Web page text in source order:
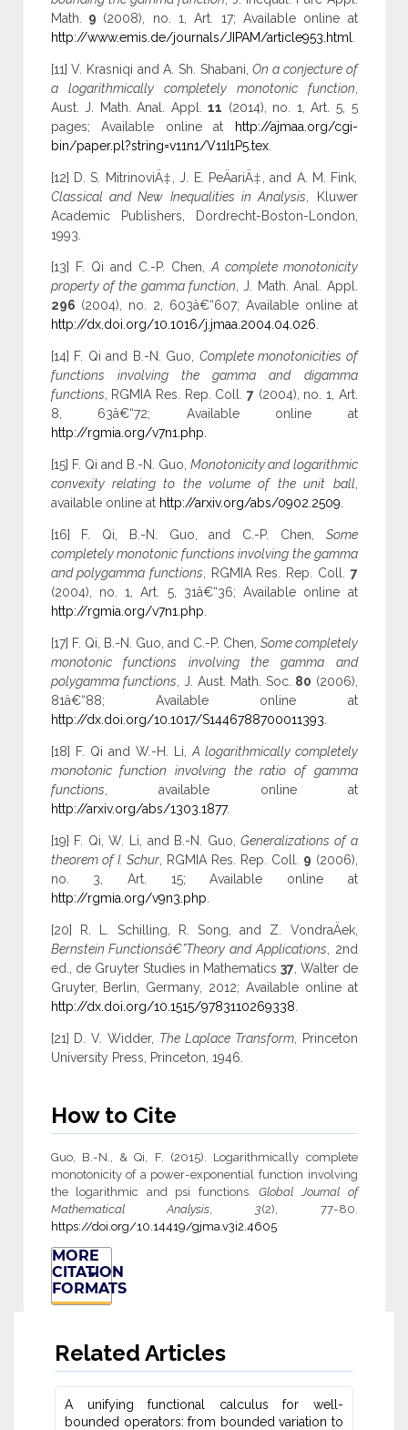
Math.
9 (2008), no. 1, Art. 17; Available online at
http://www.emis.de/journals/JIPAM/article953.html
[11] V. Krasniqi and A. Sh. Shabani,On a conjecture of
a logarithmically completely monotonic function
Aust. J. Math. Anal. Appl.11 (2014), no. 1, Art. 5, 5
pages; Available online at
http://ajmaa.org/cgi-
bin/paper.pl?string=v11n1/V11I1P5.tex.
[12] D. S. MitrinoviÄ‡, J. E. PeÄariÄ‡, and A. M. Fink,
Classical and New Inequalities in Analysis , Kluwer
Academic Publishers, Dordrecht-Boston-London,
1993.
[13] F. Qi and C.-P. Chen, A complete monotonicity
property of the gamma function , J. Math. Anal. Appl.
296 (2004), no. 2, 603â€“607; Available online at
http://dx.doi.org/10.1016/j.jmaa.2004.04.026
[14] F. Qi and B.-N. Guo, Complete monotonicities of
functions involving the gamma and digamma
functions , RGMIA Res. Rep. Coll. 7(2004), no. 1, Art.
8, 63â€“72; Available online at
http://rgmia.org/v7n1.php
[15] F. Qi and B.-N. Guo,Monotonicity and logarithmic
convexity relating to the volume of the unit ball,
available online at http://arxiv.org/abs/0902.2509
[16] F. Qi, B.-N. Guo, and C.-P. Chen, Some
completely monotonic functions involving the gamma
and polygamma functions , RGMIA Res. Rep. Coll. 7
(2004), no. 1, Art. 5, 31â€“36; Available online at
http://rgmia.org/v7n1.php
[17] F. Qi, B.-N. Guo, and C.-P. Chen, Some completely
monotonic functions involving the gamma and
polygamma functions , J. Aust. Math. Soc. 80 (2006),
81â€“88; Available online at
http://dx.doi.org/10.1017/S1446788700011393
[18] F. Qi and W.-H. Li, A logarithmically completely
monotonic function involving the ratio of gamma
functions , available online at
http://arxiv.org/abs/1303.1877.
[19] F. Qi, W. Li, and B.-N. Guo,Generalizations of a
theorem of I. Schur, RGMIA Res. Rep. Coll. 9 (2006),
no. 3, Art. 15; Available online at
http://rgmia.org/v9n3.php
[20] R. L. Schilling, R. Song, and Z. VondraÄek,
Bernstein Functionsâ€”Theory and Applications , 2nd
ed., de Gruyter Studies in Mathematics 37, Walter de
Gruyter, Berlin, Germany, 2012; Available online at
http://dx.doi.org/10.1515/9783110269338
[21] D. V. Widder, The Laplace Transform, Princeton
University Press, Princeton, 1946.
How to Cite
Guo, B.-N., & Qi, F. (2015). Logarithmically complete
monotonicity of a power-exponential function involving
the logarithmic and psi functions.Global Journal of
Mathematical Analysis
3(2), 77-80.
https://doi.org/10.14419/gjma.v3i2.4605
MORE
CITATION
FORMATS
Related Articles
A unifying functional calculus for well-
bounded operators: from bounded variation to